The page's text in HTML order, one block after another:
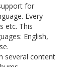
for
Every
etc. This
English,
several content